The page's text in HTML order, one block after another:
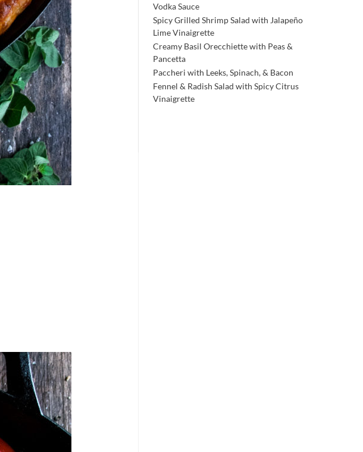
Vodka Sauce
Spicy Grilled Shrimp Salad with Jalapeño
Lime Vinaigrette
Creamy Basil Orecchiette with Peas &
Pancetta
Paccheri with Leeks, Spinach, & Bacon
Fennel & Radish Salad with Spicy Citrus
Vinaigrette